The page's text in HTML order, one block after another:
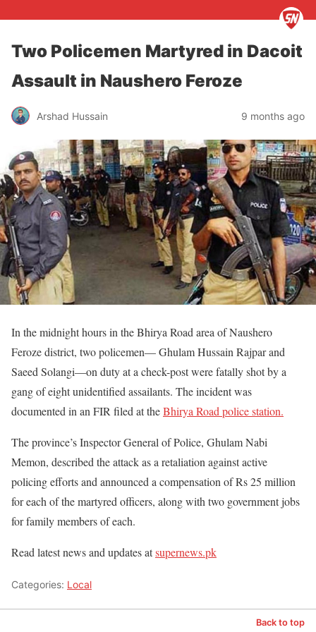
Two Policemen Martyred in Dacoit
Assault in Naushero Feroze
Arshad Hussain 9 months ago
In the midnight hours in the Bhirya Road area of Naushero
Feroze district, two policemen— Ghulam Hussain Rajpar and
Saeed Solangi—on duty at a check-post were fatally shot by a
gang of eight unidentified assailants. The incident was
documented in an FIR filed at theBhirya Road police station.
The province’s Inspector General of Police, Ghulam Nabi
Memon, described the attack as a retaliation against active
policing efforts and announced a compensation of Rs 25 million
for each of the martyred officers, along with two government jobs
for family members of each.
Read latest news and updates atsupernews.pk
Categories: Local
Back to top